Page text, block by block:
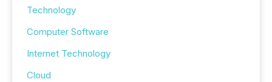
Technology
Computer Software
Internet Technology
Cloud